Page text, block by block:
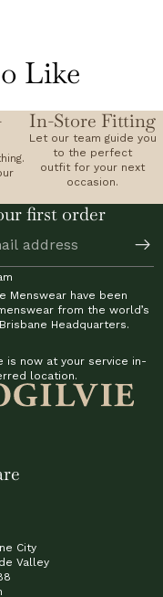
Like
In-Store Fitting
Let our team guide you
to the perfect
outfit for your next
occasion.
first order
Menswear have been
from the world’s
Headquarters.
is now at your service in-
location.
City
Valley